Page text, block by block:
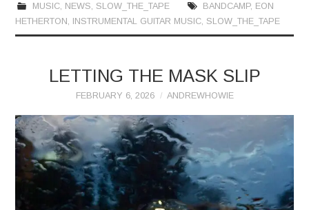
MUSIC, NEWS, SLOW_THE_TAPE BANDCAMP, EON
HETHERTON, INSTRUMENTAL GUITAR MUSIC, SLOW_THE_TAPE
LETTING THE MASK SLIP
FEBRUARY 6, 2026 ANDREWHOWIE